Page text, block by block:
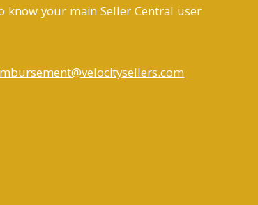
know your main Seller Central user